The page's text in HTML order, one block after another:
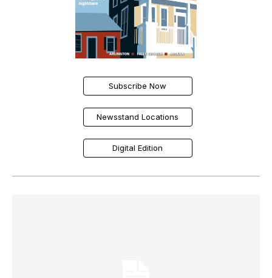
Subscribe Now
Newsstand Locations
Digital Edition